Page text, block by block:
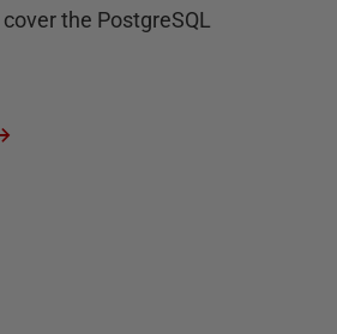
the PostgreSQL